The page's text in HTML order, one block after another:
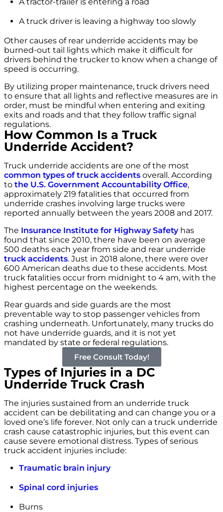
A truck driver is leaving a highway too slowly
Other causes of rear underride accidents may be
burned-out tail lights which make it difficult for
drivers behind the trucker to know when a change of
speed is occurring.
By utilizing proper maintenance, truck drivers need
to ensure that all lights and reflective measures are in
order, must be mindful when entering and exiting
exits and roads and that they follow traffic signal
regulations.
How Common Is a Truck
Underride Accident?
Truck underride accidents are one of the most
common types of truck accidents overall. According
to the U.S. Government Accountability Office,
approximately 219 fatalities that occurred from
underride crashes involving large trucks were
reported annually between the years 2008 and 2017.
The Insurance Institute for Highway Safetyhas
found that since 2010, there have been on average
500 deaths each year from side and rear underride
truck accidents. Just in 2018 alone, there were over
600 American deaths due to these accidents. Most
truck fatalities occur from midnight to 4 am, with the
highest percentage on the weekends.
Rear guards and side guards are the most
preventable way to stop passenger vehicles from
crashing underneath. Unfortunately, many trucks do
not have underride guards, and it is not yet
mandated by state or federal regulations.
Free Consult Today!
Types of Injuries in a DC
Underride Truck Crash
The injuries sustained from an underride truck
accident can be debilitating and can change you or a
loved one’s life forever. Not only can a truck underride
crash cause catastrophic injuries, but this event can
cause severe emotional distress. Types of serious
truck accident injuries include:
Traumatic brain injury
Spinal cord injuries
Burns